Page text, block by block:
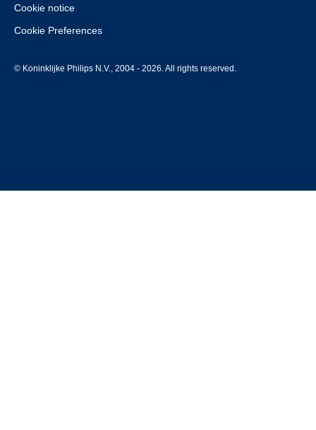
Cookie notice
Cookie Preferences
© Koninklijke Philips N.V., 2004 - 2026. All rights reserved.